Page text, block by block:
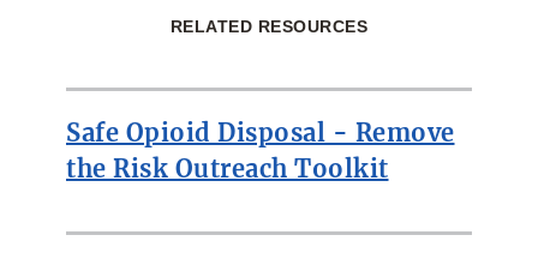
RELATED RESOURCES
Safe Opioid Disposal - Remove
the Risk Outreach Toolkit